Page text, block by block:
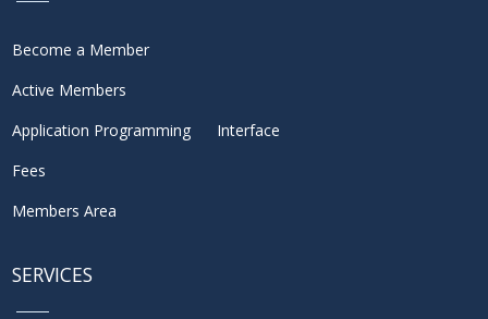
Become a Member
Active Members
Application Programming Interface
Fees
Members Area
SERVICES